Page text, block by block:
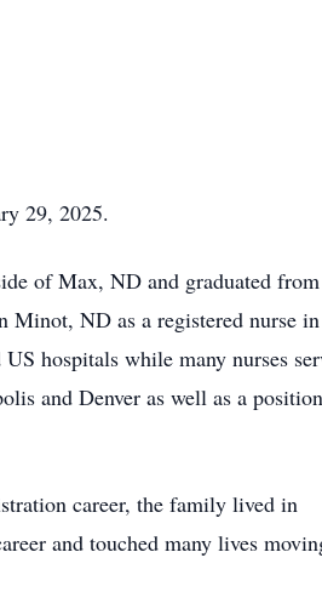
29, 2025.
of Max, ND and graduated from
Minot, ND as a registered nurse in
hospitals while many nurses
and Denver as well as a
career, the family lived in
and touched many lives